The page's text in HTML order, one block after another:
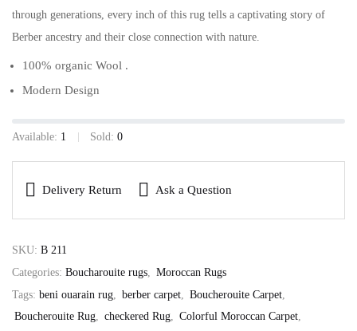
through generations, every inch of this rug tells a captivating story of
Berber ancestry and their close connection with nature.
100% organic Wool .
Modern Design
Available: 1 Sold: 0
Delivery Return Ask a Question
SKU: B 211
Categories: Boucharouite rugs, Moroccan Rugs
Tags: beni ouarain rug, berber carpet, Boucherouite Carpet,
Boucherouite Rug, checkered Rug, Colorful Moroccan Carpet,